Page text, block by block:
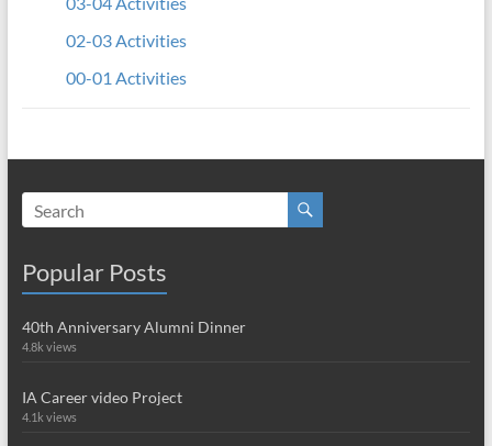
02-03 Activities
00-01 Activities
Popular Posts
40th Anniversary Alumni Dinner
4.8k views
IA Career video Project
4.1k views